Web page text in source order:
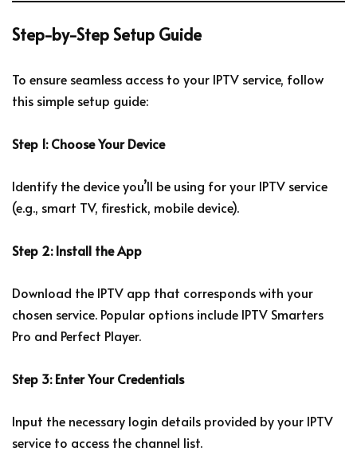
Step-by-Step Setup Guide
To ensure seamless access to your IPTV service, follow
this simple setup guide:
Step 1: Choose Your Device
Identify the device you’ll be using for your IPTV service
(e.g., smart TV, firestick, mobile device).
Step 2: Install the App
Download the IPTV app that corresponds with your
chosen service. Popular options include IPTV Smarters
Pro and Perfect Player.
Step 3: Enter Your Credentials
Input the necessary login details provided by your IPTV
service to access the channel list.